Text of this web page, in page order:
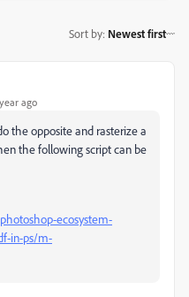
Sort by: Newest first
ago
the opposite and rasterize a
the following script can be
ecosystem-
in-ps/m-